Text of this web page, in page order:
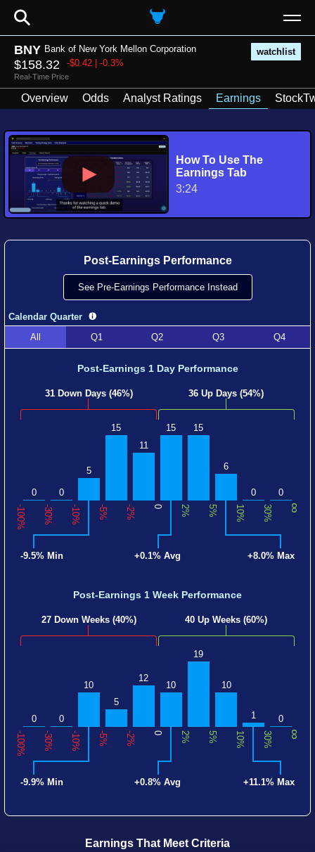
⚲
BNY Bank of New York Mellon Corporation watchlist
$158.32 -$0.42 | -0.3%
Real-Time Price
Overview Odds Analyst Ratings Earnings
How To Use The
Earnings Tab
3:24
Post-Earnings Performance
See Pre-Earnings Performance Instead
Calendar Quarter
All
Q1 Q2 Q3 Q4
Post-Earnings 1 Day Performance
31 Down Days (46%) 36 Up Days (54%)
0 0
5
15
11
15 15
6
0 0
-100% -30% -10% -5% -2% 0 2% 5% 10% 30% ∞
-9.5% Min +0.1% Avg +8.0% Max
Post-Earnings 1 Week Performance
27 Down Weeks (40%) 40 Up Weeks (60%)
0 0
10
5
12
10
19
10
1 0
-100% -30% -10% -5% -2% 0 2% 5% 10% 30% ∞
-9.9% Min +0.8% Avg +11.1% Max
Earnings That Meet Criteria